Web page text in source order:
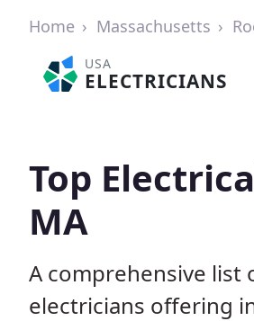
Home Massachusetts
USA
ELECTRICIANS
Top
MA
A comprehensive list
electricians offering